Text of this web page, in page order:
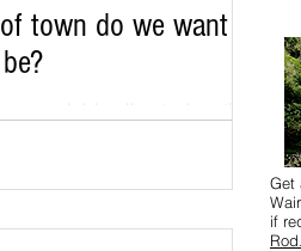
town do we want
an enviable climate, location
lifestyle and these attributes
Get
if
Rod.